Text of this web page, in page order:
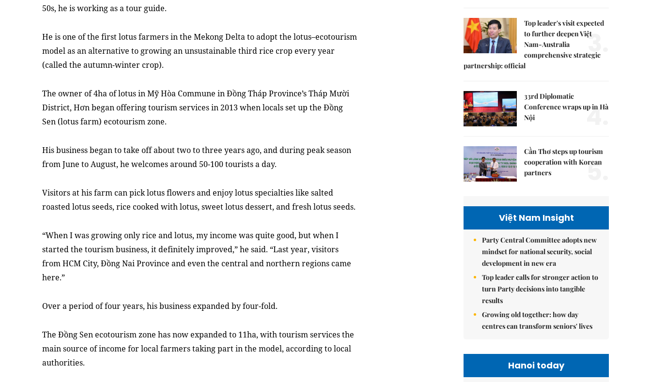
50s, he is working as a tour guide.
He is one of the first lotus farmers in the Mekong Delta to adopt the lotus–ecotourism
model as an alternative to growing an unsustainable third rice crop every year
(called the autumn-winter crop).
The owner of 4ha of lotus in Mỹ Hòa Commune in Đồng Tháp Province’s Tháp Mười
District, Hơn began offering tourism services in 2013 when locals set up the Đồng
Sen (lotus farm) ecotourism zone.
His business began to take off about two to three years ago, and during peak season
from June to August, he welcomes around 50-100 tourists a day.
Visitors at his farm can pick lotus flowers and enjoy lotus specialties like salted
roasted lotus seeds, rice cooked with lotus, sweet lotus dessert, and fresh lotus seeds.
“When I was growing only rice and lotus, my income was quite good, but when I
started the tourism business, it definitely improved,” he said. “Last year, visitors
from HCM City, Đồng Nai Province and even the central and northern regions came
here.”
Over a period of four years, his business expanded by four-fold.
The Đồng Sen ecotourism zone has now expanded to 11ha, with tourism services the
main source of income for local farmers taking part in the model, according to local
authorities.
Top leader's visit expected
to further deepen Việt
Nam-Australia
comprehensive strategic
partnership: official
3.
33rd Diplomatic
Conference wraps up in Hà
Nội
4.
Cần Thơ steps up tourism
cooperation with Korean
partners
5.
Việt Nam Insight
Party Central Committee adopts new
mindset for national security, social
development in new era
Top leader calls for stronger action to
turn Party decisions into tangible
results
Growing old together: how day
centres can transform seniors' lives
Hanoi today